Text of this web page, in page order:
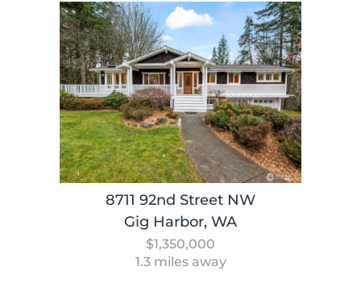
8711 92nd Street NW
Gig Harbor, WA
$1,350,000
1.3 miles away